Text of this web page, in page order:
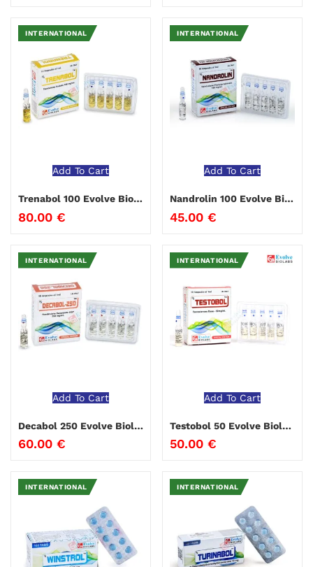
INTERNATIONAL
Add To Cart
Trenabol 100 Evolve Biolabs
80.00 €
INTERNATIONAL
Add To Cart
Nandrolin 100 Evolve Biolabs
45.00 €
INTERNATIONAL
Add To Cart
Decabol 250 Evolve Biolabs
60.00 €
INTERNATIONAL
Add To Cart
Testobol 50 Evolve Biolabs
50.00 €
INTERNATIONAL INTERNATIONAL